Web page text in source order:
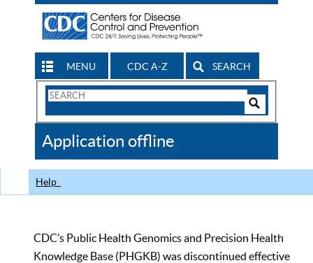
MENU CDC A-Z SEARCH
Search
CDC
Application offline
Help
CDC’s Public Health Genomics and Precision Health
Knowledge Base (PHGKB) was discontinued effective